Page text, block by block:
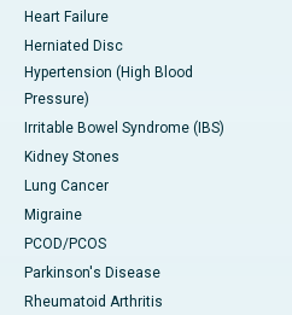
Heart Failure
Herniated Disc
Hypertension (High Blood
Pressure)
Irritable Bowel Syndrome (IBS)
Kidney Stones
Lung Cancer
Migraine
PCOD/PCOS
Parkinson's Disease
Rheumatoid Arthritis